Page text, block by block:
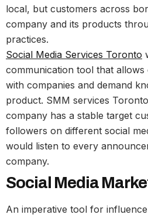
local, but customers across
company and its products
practices.
Social Media Services Toronto
communication tool that
with companies and demand
product. SMM services
company has a stable target
followers on different social
would listen to every
company.
Social Media
An imperative tool for